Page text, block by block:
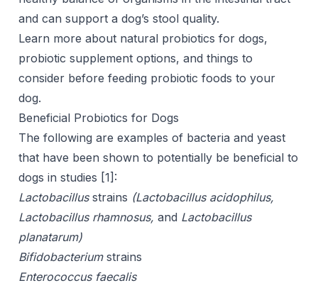
and can support a dog’s stool quality.
Learn more about natural probiotics for dogs,
probiotic supplement options, and things to
consider before feeding probiotic foods to your
dog.
Beneficial Probiotics for Dogs
The following are examples of bacteria and yeast
that have been shown to potentially be beneficial to
dogs in studies [1]:
Lactobacillus strains (Lactobacillus acidophilus,
Lactobacillus rhamnosus, and Lactobacillus
planatarum)
Bifidobacterium strains
Enterococcus faecalis